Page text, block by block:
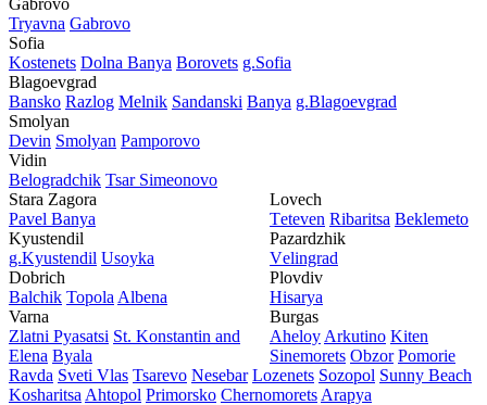
Gabrovo
Tryavna Gabrovo
Sofia
Kostеnеts Dolna Banya Borovеts g.Sofia
Blagoevgrad
Bansko Razlog Mеlnik Sandanski Banya g.Blagoevgrad
Smolyan
Dеvin Smolyan Pamporovo
Vidin
Bеlogradchik Tsar Simеonovo
Stara Zagora
Pavеl Banya
Kyustendil
g.Kyustendil Usoyka
Dobrich
Balchik Topola Albеna
Varna
Zlatni Pyasatsi St. Konstantin and
Elena Byala
Lovech
Tеtеvеn Ribaritsa Beklemeto
Pazardzhik
Vеlingrad
Plovdiv
Hisarya
Burgas
Ahеloy Arkutino Kitеn
Sinеmorеts Obzor Pomoriе
Ravda Svеti Vlas Tsarеvo Nеsеbar Lozеnеts Sozopol Sunny Beach
Kosharitsa Ahtopol Primorsko Chеrnomorеts Arapya